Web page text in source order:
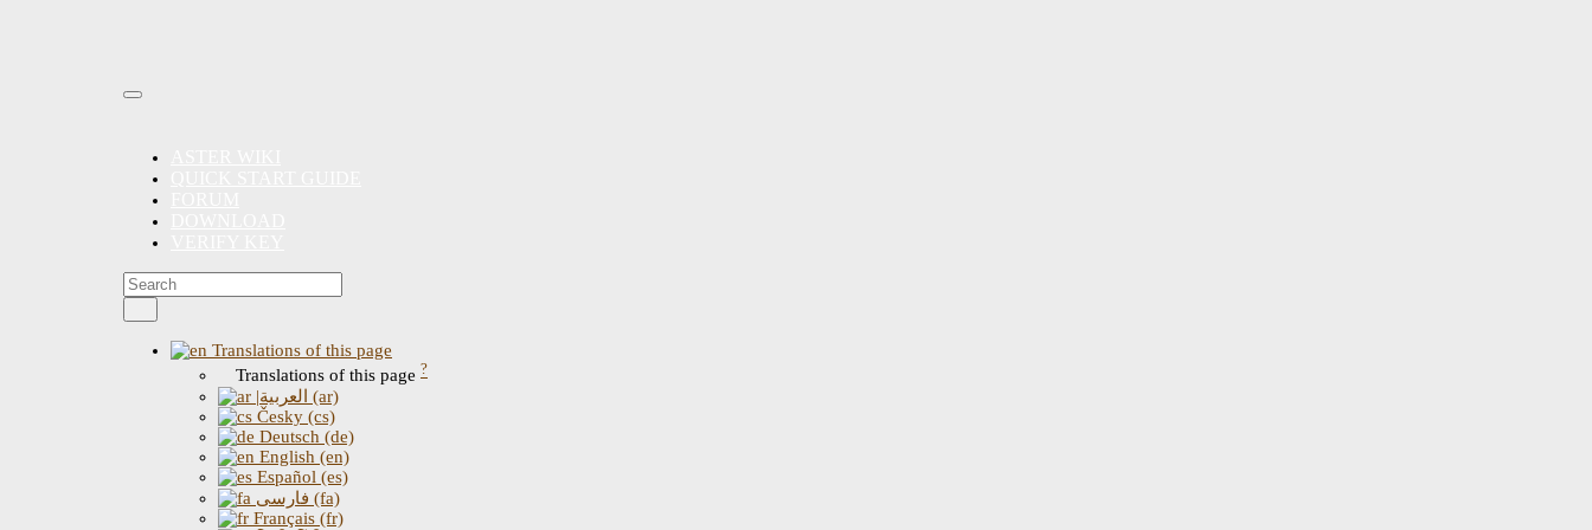
Translations of this page
Translations of this page ?
|العربية (ar)
Česky (cs)
Deutsch (de)
English (en)
Español (es)
فارسی (fa)
Français (fr)